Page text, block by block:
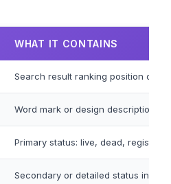
WHAT IT CONTAINS
Search result ranking position on
Word mark or design description of
Primary status: live, dead,
Secondary or detailed status